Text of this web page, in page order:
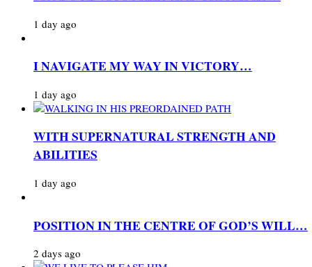
1 day ago
I NAVIGATE MY WAY IN VICTORY…
1 day ago
WITH SUPERNATURAL STRENGTH AND
ABILITIES
1 day ago
POSITION IN THE CENTRE OF GOD’S WILL…
2 days ago